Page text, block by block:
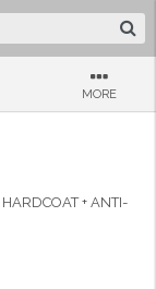
MORE
+ ANTI-